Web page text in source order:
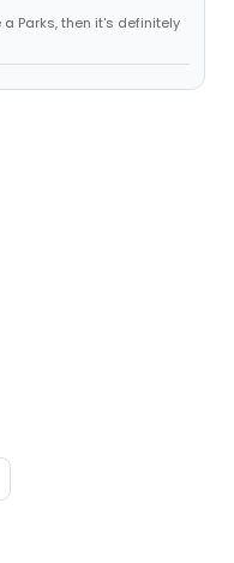
a Parks, then it's definitely